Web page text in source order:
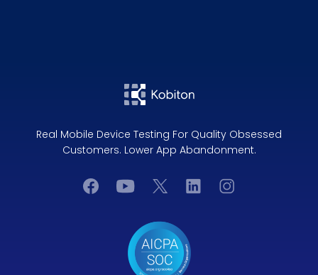
Real Mobile Device Testing For Quality Obsessed
Customers. Lower App Abandonment.